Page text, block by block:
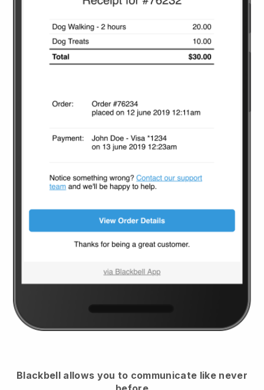
Blackbell allows you to communicate like never